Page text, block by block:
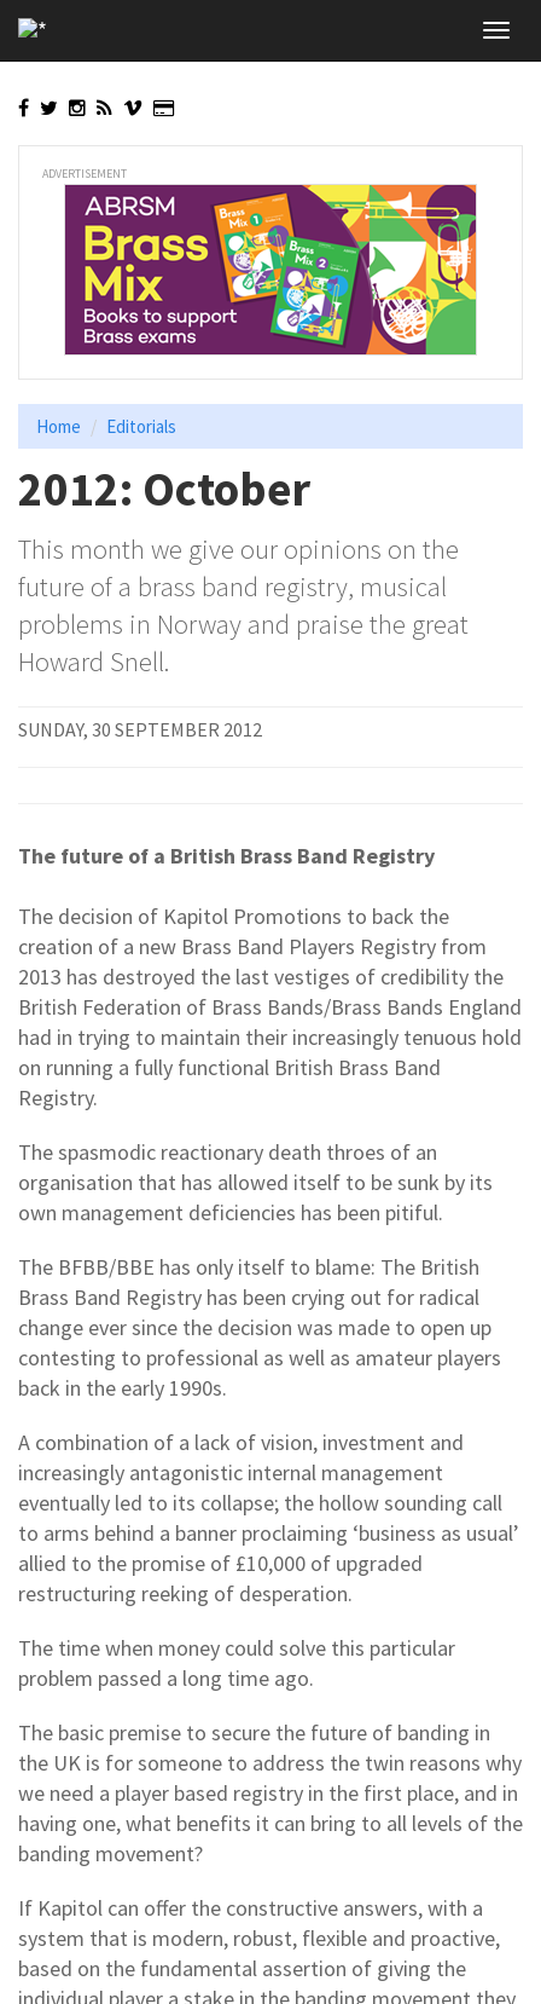
to
main
ADVERTISEMENT
Home Editorials
2012: October
This month we give our opinions on the
future of a brass band registry, musical
problems in Norway and praise the great
Howard Snell.
SUNDAY, 30 SEPTEMBER 2012
The future of a British Brass Band Registry
The decision of Kapitol Promotions to back the
creation of a new Brass Band Players Registry from
2013 has destroyed the last vestiges of credibility the
British Federation of Brass Bands/Brass Bands England
had in trying to maintain their increasingly tenuous hold
on running a fully functional British Brass Band
Registry.
The spasmodic reactionary death throes of an
organisation that has allowed itself to be sunk by its
own management deficiencies has been pitiful.
The BFBB/BBE has only itself to blame: The British
Brass Band Registry has been crying out for radical
change ever since the decision was made to open up
contesting to professional as well as amateur players
back in the early 1990s.
A combination of a lack of vision, investment and
increasingly antagonistic internal management
eventually led to its collapse; the hollow sounding call
to arms behind a banner proclaiming ‘business as usual’
allied to the promise of £10,000 of upgraded
restructuring reeking of desperation.
The time when money could solve this particular
problem passed a long time ago.
The basic premise to secure the future of banding in
the UK is for someone to address the twin reasons why
we need a player based registry in the first place, and in
having one, what benefits it can bring to all levels of the
banding movement?
If Kapitol can offer the constructive answers, with a
system that is modern, robust, flexible and proactive,
based on the fundamental assertion of giving the
individual player a stake in the banding movement they